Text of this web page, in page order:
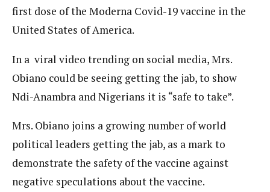
first dose of the Moderna Covid-19 vaccine in the
United States of America.
In a viral video trending on social media, Mrs.
Obiano could be seeing getting the jab, to show
Ndi-Anambra and Nigerians it is “safe to take”.
Mrs. Obiano joins a growing number of world
political leaders getting the jab, as a mark to
demonstrate the safety of the vaccine against
negative speculations about the vaccine.